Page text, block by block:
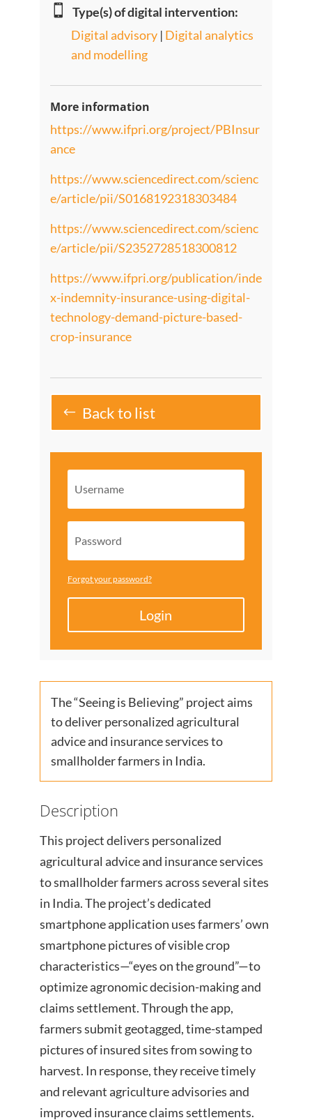

Type(s) of digital intervention:
Digital advisory| Digital analytics
and modelling
More information
https://www.ifpri.org/project/PBInsur
ance
https://www.sciencedirect.com/scienc
e/article/pii/S0168192318303484
https://www.sciencedirect.com/scienc
e/article/pii/S2352728518300812
https://www.ifpri.org/publication/inde
x-indemnity-insurance-using-digital-
technology-demand-picture-based-
crop-insurance
Back to list
Forgot your password?
Login
The “Seeing is Believing” project aims
to deliver personalized agricultural
advice and insurance services to
smallholder farmers in India.
Description
This project delivers personalized
agricultural advice and insurance services
to smallholder farmers across several sites
in India. The project’s dedicated
smartphone application uses farmers’ own
smartphone pictures of visible crop
characteristics—“eyes on the ground”—to
optimize agronomic decision-making and
claims settlement. Through the app,
farmers submit geotagged, time-stamped
pictures of insured sites from sowing to
harvest. In response, they receive timely
and relevant agriculture advisories and
improved insurance claims settlements.